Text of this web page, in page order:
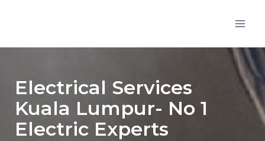
Electrical Services
Kuala Lumpur- No 1
Electric Experts